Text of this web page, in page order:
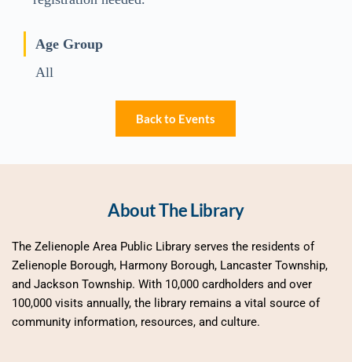
Age Group
All
Back to Events
About The Library
The Zelienople Area Public Library serves the residents of
Zelienople Borough, Harmony Borough, Lancaster Township,
and Jackson Township. With 10,000 cardholders and over
100,000 visits annually, the library remains a vital source of
community information, resources, and culture.